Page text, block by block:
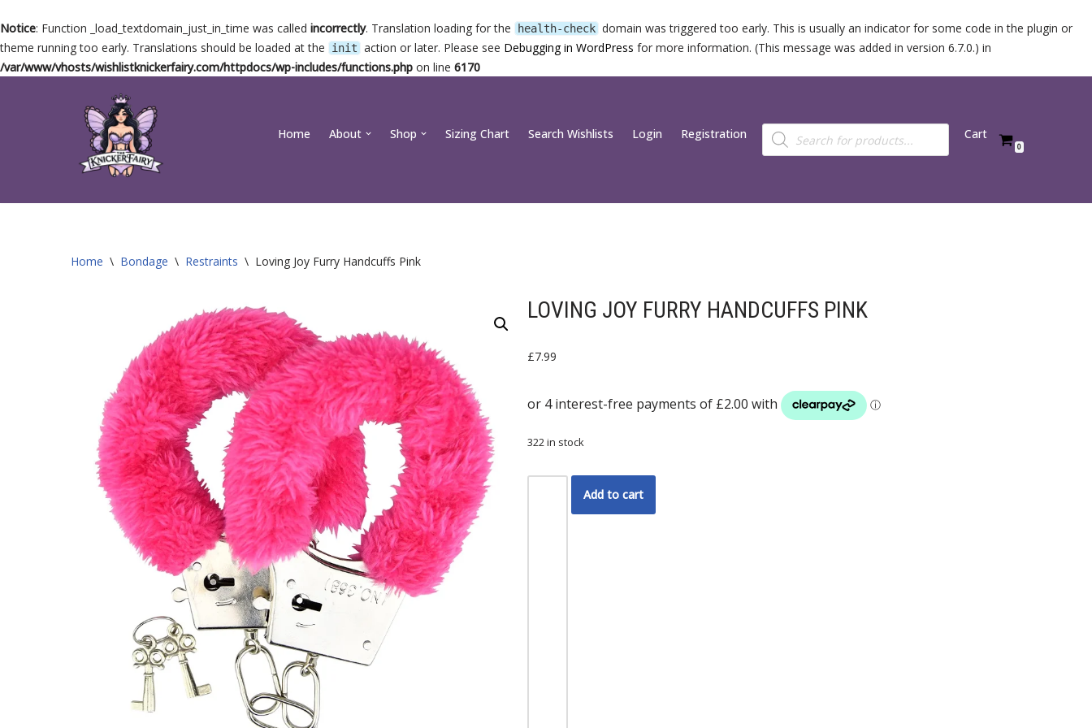
Notice: Function _load_textdomain_just_in_time was called incorrectly. Translation loading for the health-check domain was triggered too early. This is usually an indicator for some code in the plugin or
theme running too early. Translations should be loaded at the
init action or later. Please see Debugging in WordPress for more information. (This message was added in version 6.7.0.) in
/var/www/vhosts/wishlistknickerfairy.com/httpdocs/wp-includes/functions.php on line 6170
Home About Shop Sizing Chart Search Wishlists Login Registration Cart
0
Home \ Bondage \ Restraints \ Loving Joy Furry Handcuffs Pink
LOVING JOY FURRY HANDCUFFS PINK
£7.99
322 in stock
Add to cart